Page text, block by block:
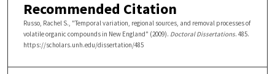
Recommended Citation
Russo, Rachel S., "Temporal variation, regional sources, and removal processes of
volatile organic compounds in New England" (2009). Doctoral Dissertations. 485.
https://scholars.unh.edu/dissertation/485